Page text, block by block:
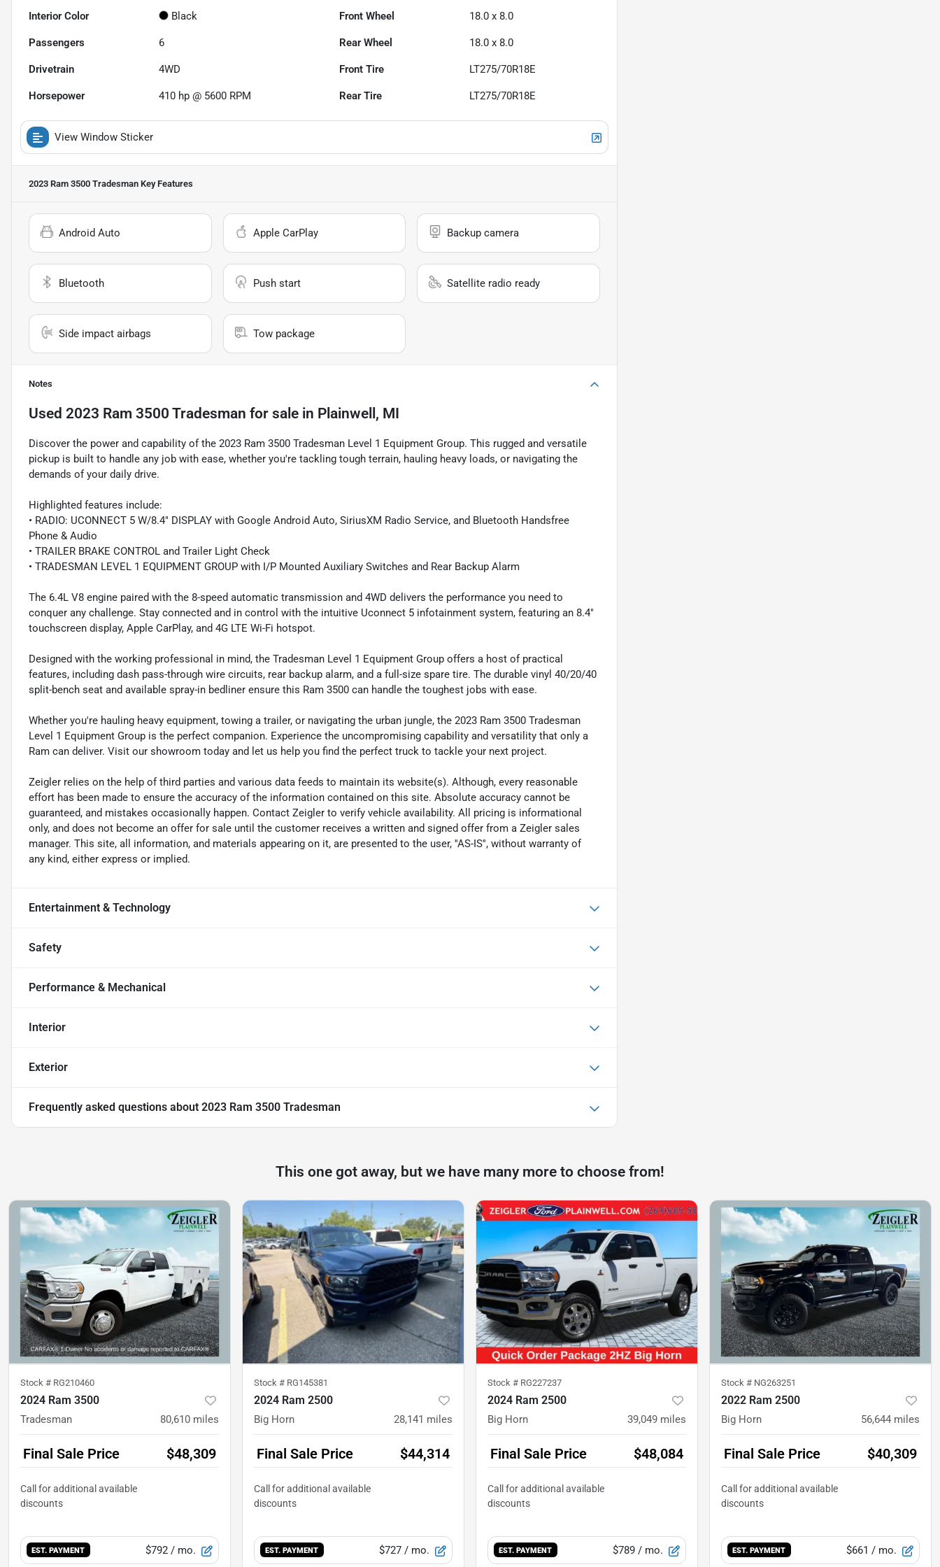
Interior Color Black Front Wheel 18.0 x 8.0
Passengers 6 Rear Wheel 18.0 x 8.0
Drivetrain 4WD Front Tire LT275/70R18E
Horsepower 410 hp @ 5600 RPM Rear Tire LT275/70R18E
View Window Sticker
2023 Ram 3500 Tradesman Key Features
Android Auto Apple CarPlay Backup camera
Bluetooth Push start Satellite radio ready
Side impact airbags Tow package
Notes
Used 2023 Ram 3500 Tradesman for sale in Plainwell, MI
Discover the power and capability of the 2023 Ram 3500 Tradesman Level 1 Equipment Group. This rugged and versatile
pickup is built to handle any job with ease, whether you're tackling tough terrain, hauling heavy loads, or navigating the
demands of your daily drive.
Highlighted features include:
• RADIO: UCONNECT 5 W/8.4" DISPLAY with Google Android Auto, SiriusXM Radio Service, and Bluetooth Handsfree
Phone & Audio
• TRAILER BRAKE CONTROL and Trailer Light Check
• TRADESMAN LEVEL 1 EQUIPMENT GROUP with I/P Mounted Auxiliary Switches and Rear Backup Alarm
The 6.4L V8 engine paired with the 8-speed automatic transmission and 4WD delivers the performance you need to
conquer any challenge. Stay connected and in control with the intuitive Uconnect 5 infotainment system, featuring an 8.4"
touchscreen display, Apple CarPlay, and 4G LTE Wi-Fi hotspot.
Designed with the working professional in mind, the Tradesman Level 1 Equipment Group offers a host of practical
features, including dash pass-through wire circuits, rear backup alarm, and a full-size spare tire. The durable vinyl 40/20/40
split-bench seat and available spray-in bedliner ensure this Ram 3500 can handle the toughest jobs with ease.
Whether you're hauling heavy equipment, towing a trailer, or navigating the urban jungle, the 2023 Ram 3500 Tradesman
Level 1 Equipment Group is the perfect companion. Experience the uncompromising capability and versatility that only a
Ram can deliver. Visit our showroom today and let us help you find the perfect truck to tackle your next project.
Zeigler relies on the help of third parties and various data feeds to maintain its website(s). Although, every reasonable
effort has been made to ensure the accuracy of the information contained on this site. Absolute accuracy cannot be
guaranteed, and mistakes occasionally happen. Contact Zeigler to verify vehicle availability. All pricing is informational
only, and does not become an offer for sale until the customer receives a written and signed offer from a Zeigler sales
manager. This site, all information, and materials appearing on it, are presented to the user, ''AS-IS'', without warranty of
any kind, either express or implied.
Entertainment & Technology
Safety
Performance & Mechanical
Interior
Exterior
Frequently asked questions about 2023 Ram 3500 Tradesman
This one got away, but we have many more to choose from!
Stock # RG210460
2024 Ram 3500
Tradesman 80,610 miles
Final Sale Price $48,309
EST. PAYMENT $792 / mo.
Stock # RG145381
2024 Ram 2500
Big Horn 28,141 miles
Final Sale Price $44,314
EST. PAYMENT $727 / mo.
Stock # RG227237
2024 Ram 2500
Big Horn 39,049 miles
Final Sale Price $48,084
EST. PAYMENT $789 / mo.
Stock # NG263251
2022 Ram 2500
Big Horn 56,644 miles
Final Sale Price $40,309
EST. PAYMENT $661 / mo.